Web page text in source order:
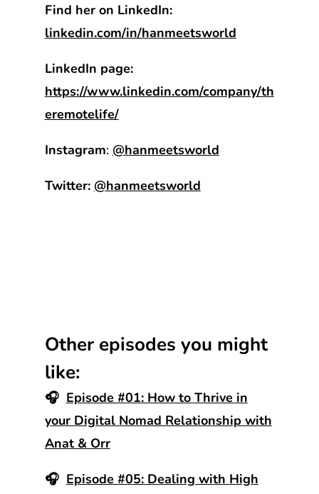
Find her on LinkedIn:
linkedin.com/in/hanmeetsworld
LinkedIn page:
https://www.linkedin.com/company/th
eremotelife/
Instagram: @hanmeetsworld
Twitter: @hanmeetsworld
Other episodes you might
like:
🎧 Episode #01: How to Thrive in
your Digital Nomad Relationship with
Anat & Orr
🎧 Episode #05: Dealing with High